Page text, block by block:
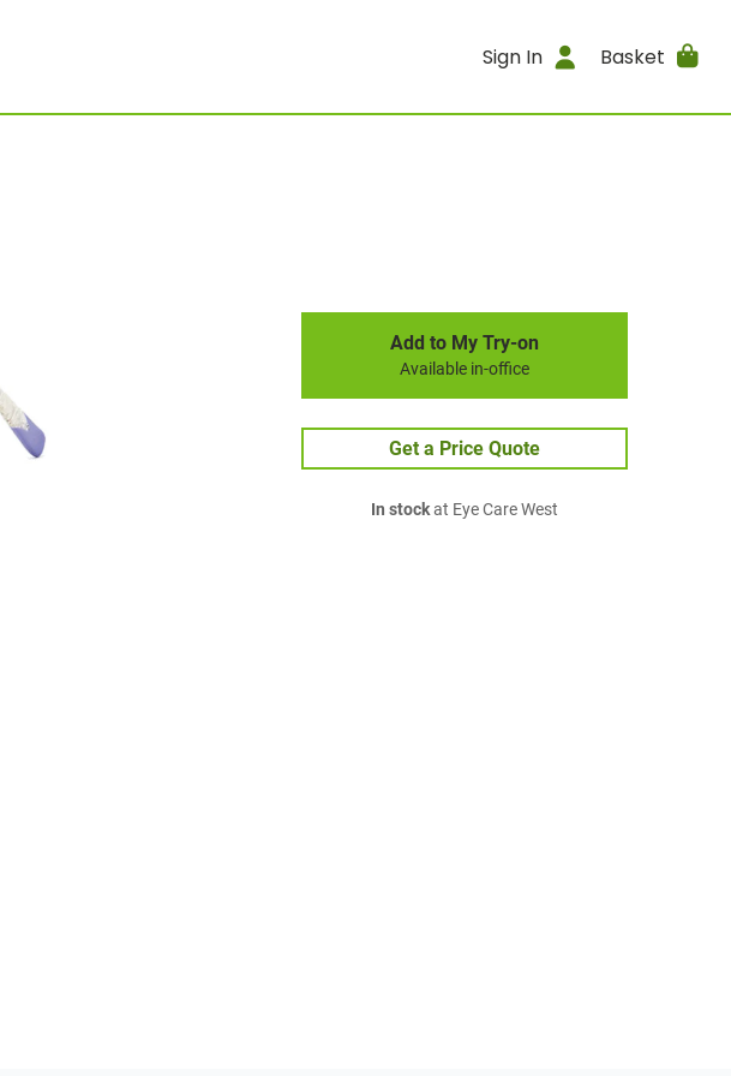
Sign In Basket
Add to My Try-on
Available in-office
Get a Price Quote
In stockat Eye Care West